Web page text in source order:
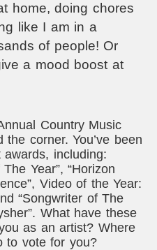
home, doing chores
like I am in a
of people! Or
a mood boost at
Country Music
corner. You’ve been
including:
Year”, “Horizon
Video of the Year:
“Songwriter of The
What have these
as an artist? Where
to vote for you?